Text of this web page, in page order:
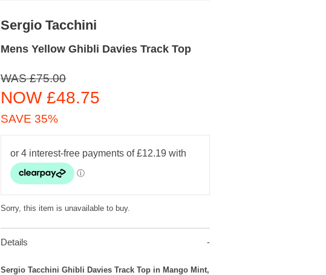
Sergio Tacchini
Mens Yellow Ghibli Davies Track Top
WAS £75.00
NOW £48.75
SAVE 35%
Sorry, this item is unavailable to buy.
Details
Sergio Tacchini Ghibli Davies Track Top in Mango Mint,